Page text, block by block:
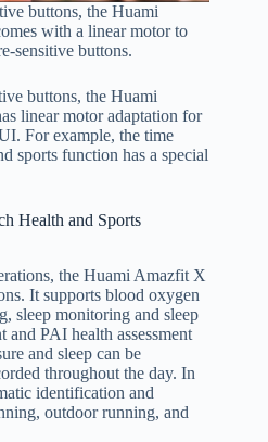
buttons, the Huami
with a linear motor to
sensitive buttons.
buttons, the Huami
linear motor adaptation for
For example, the time
sports function has a special
Health and Sports
the Huami Amazfit X
It supports blood oxygen
sleep monitoring and sleep
and PAI health assessment
and sleep can be
throughout the day. In
identification and
outdoor running, and